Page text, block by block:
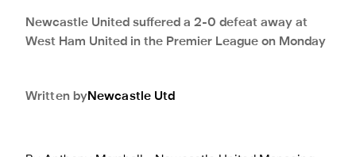
Newcastle United suffered a 2-0 defeat away at
West Ham United in the Premier League on Monday
Newcastle Utd
Written by